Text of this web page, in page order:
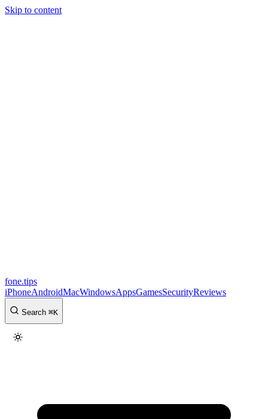
Skip to content
fone.tips
iPhoneAndroidMacWindowsAppsGamesSecurityReviews
Search ⌘K